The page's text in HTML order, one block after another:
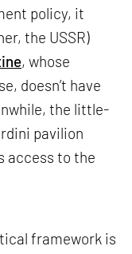
policy, it
the USSR)
, whose
doesn’t have
the little-
pavilion
access to the
framework is